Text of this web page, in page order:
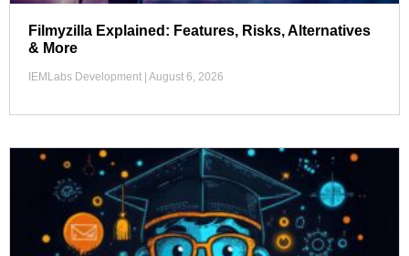
Filmyzilla Explained: Features, Risks, Alternatives
& More
IEMLabs Development August 6, 2026